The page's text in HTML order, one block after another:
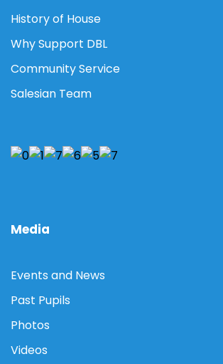
History of House
Why Support DBL
Community Service
Salesian Team
Media
Events and News
Past Pupils
Photos
Videos